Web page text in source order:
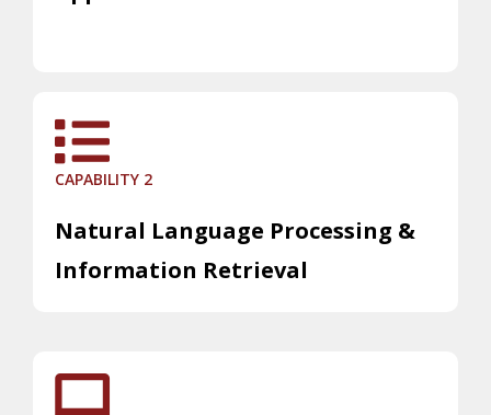
CAPABILITY 2
Natural Language Processing &
Information Retrieval